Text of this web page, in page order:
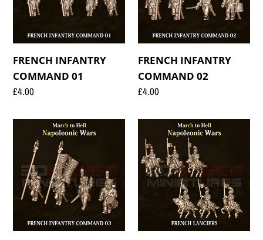
FRENCH INFANTRY
COMMAND 01
Regular
£4.00
FRENCH INFANTRY
COMMAND 02
Regular
£4.00
FRENCH
INFANTRY
COMMAND
FRENCH
LANCIERS